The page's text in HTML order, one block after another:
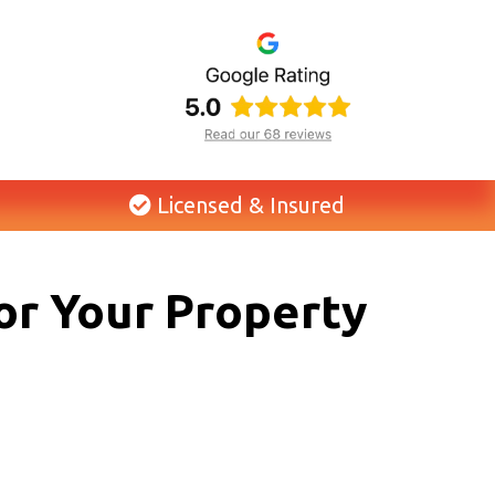
Licensed & Insured
Your Property